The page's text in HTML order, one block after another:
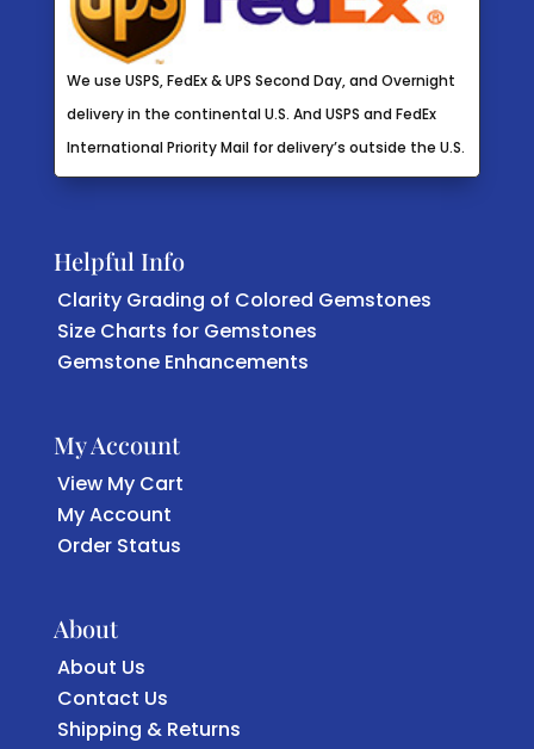
We use USPS, FedEx & UPS Second Day, and Overnight
delivery in the continental U.S. And USPS and FedEx
International Priority Mail for delivery’s outside the U.S.
Helpful Info
Clarity Grading of Colored Gemstones
Size Charts for Gemstones
Gemstone Enhancements
My Account
View My Cart
My Account
Order Status
About
About Us
Contact Us
Shipping & Returns